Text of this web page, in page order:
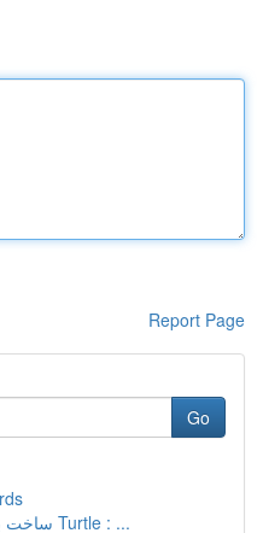
Report Page
Go
ساخت برنامه مار با زبان پایتون و Turtle : ...